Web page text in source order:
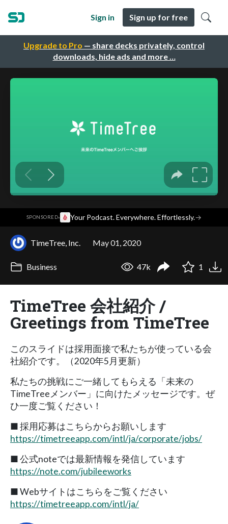
Upgrade to Pro — share decks privately, control
downloads, hide ads and more …
Sign in Sign up for free
SPONSORED· Your Podcast. Everywhere. Effortlessly.→
TimeTree, Inc. May 01, 2020
Business 47k 1
TimeTree 会社紹介 /
Greetings from TimeTree
このスライドは採用面接で私たちが使っている会
社紹介です。（2020年5月更新）
私たちの挑戦にご一緒してもらえる「未来の
TimeTreeメンバー」に向けたメッセージです。ぜ
ひ一度ご覧ください！
■ 採用応募はこちらからお願いします
https://timetreeapp.com/intl/ja/corporate/jobs/
■ 公式noteでは最新情報を発信しています
https://note.com/jubileeworks
■ Webサイトはこちらをご覧ください
https://timetreeapp.com/intl/ja/